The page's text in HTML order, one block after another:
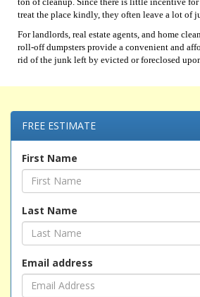
treat the place kindly, they often leave a lot of
For landlords, real estate agents, and home
roll-off dumpsters provide a convenient and
rid of the junk left by evicted or foreclosed
FREE ESTIMATE
First Name
Last Name
Email address